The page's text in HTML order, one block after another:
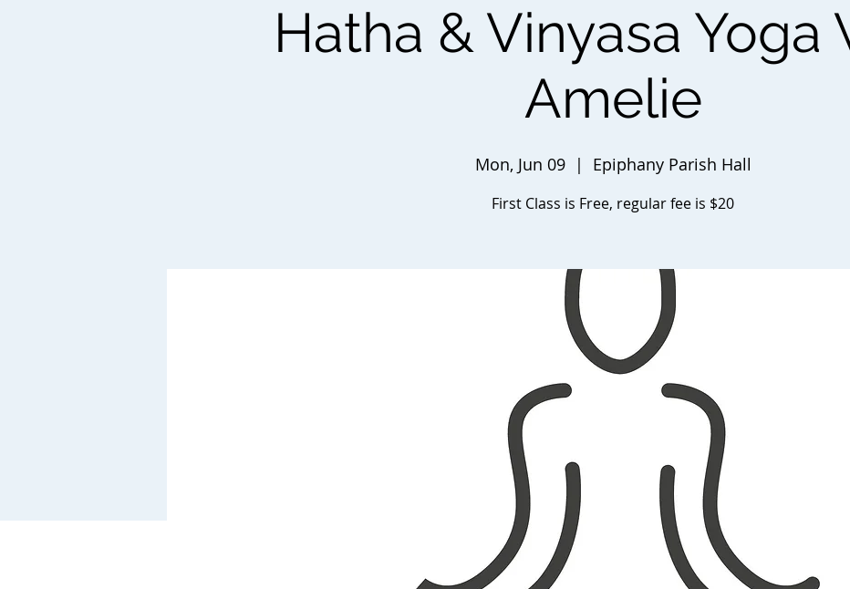
Hatha & Vinyasa Yoga
Amelie
Mon, Jun 09
  |
Epiphany Parish Hall
First Class is Free, regular fee is $20